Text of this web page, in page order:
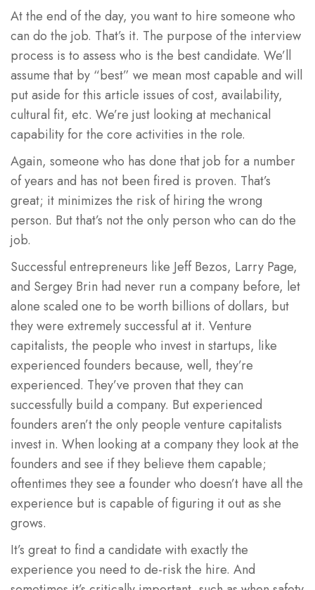
At the end of the day, you want to hire someone who
can do the job. That’s it. The purpose of the interview
process is to assess who is the best candidate. We’ll
assume that by “best” we mean most capable and will
put aside for this article issues of cost, availability,
cultural fit, etc. We’re just looking at mechanical
capability for the core activities in the role.
Again, someone who has done that job for a number
of years and has not been fired is proven. That’s
great; it minimizes the risk of hiring the wrong
person. But that’s not the only person who can do the
job.
Successful entrepreneurs like Jeff Bezos, Larry Page,
and Sergey Brin had never run a company before, let
alone scaled one to be worth billions of dollars, but
they were extremely successful at it. Venture
capitalists, the people who invest in startups, like
experienced founders because, well, they’re
experienced. They’ve proven that they can
successfully build a company. But experienced
founders aren’t the only people venture capitalists
invest in. When looking at a company they look at the
founders and see if they believe them capable;
oftentimes they see a founder who doesn’t have all the
experience but is capable of figuring it out as she
grows.
It’s great to find a candidate with exactly the
experience you need to de-risk the hire. And